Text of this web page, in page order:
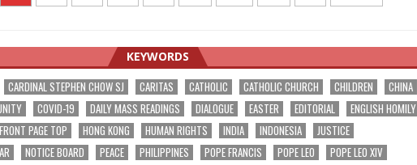
KEYWORDS
CARDINAL STEPHEN CHOW SJ CARITAS CATHOLIC CATHOLIC CHURCH CHILDREN
CHINA
COVID-19 DAILY MASS READINGS DIALOGUE EASTER EDITORIAL
ENGLISH HOMILY
FRONT PAGE TOP HONG KONG HUMAN RIGHTS INDIA INDONESIA
JUSTICE
NOTICE BOARD PEACE PHILIPPINES POPE FRANCIS POPE LEO
POPE LEO XIV